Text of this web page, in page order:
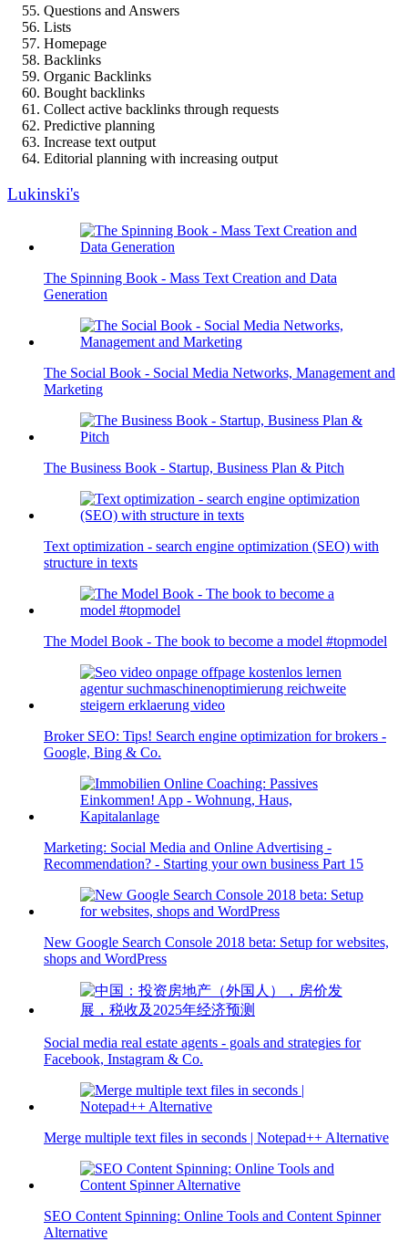
Questions and Answers
Lists
Homepage
Backlinks
Organic Backlinks
Bought backlinks
Collect active backlinks through requests
Predictive planning
Increase text output
Editorial planning with increasing output
Lukinski's
The Spinning Book - Mass Text Creation and Data
Generation
The Social Book - Social Media Networks, Management and
Marketing
The Business Book - Startup, Business Plan & Pitch
Text optimization - search engine optimization (SEO) with
structure in texts
The Model Book - The book to become a model #topmodel
Broker SEO: Tips! Search engine optimization for brokers -
Google, Bing & Co.
Marketing: Social Media and Online Advertising -
Recommendation? - Starting your own business Part 15
New Google Search Console 2018 beta: Setup for websites,
shops and WordPress
Social media real estate agents - goals and strategies for
Facebook, Instagram & Co.
Merge multiple text files in seconds | Notepad++ Alternative
SEO Content Spinning: Online Tools and Content Spinner
Alternative